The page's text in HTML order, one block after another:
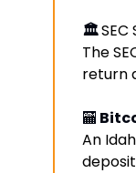
🏛️
The
return
🏧
An